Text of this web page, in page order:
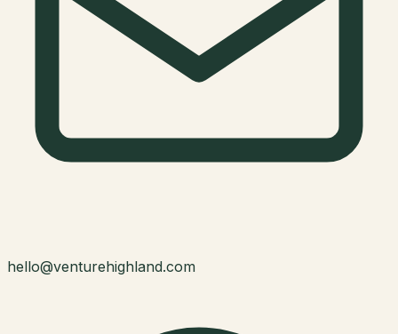
hello@venturehighland.com